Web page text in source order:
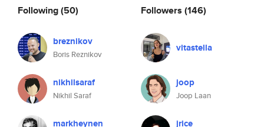
Following(50)
breznikov
Boris Reznikov
nikhilsaraf
Nikhil Saraf
markheynen
Followers (146)
vitastella
joop
Joop Laan
jrice